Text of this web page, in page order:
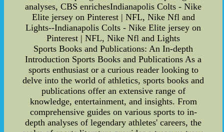
analyses, CBS enrichesIndianapolis Colts - Nike
Elite jersey on Pinterest | NFL, Nike Nfl and
Lights--Indianapolis Colts - Nike Elite jersey on
Pinterest | NFL, Nike Nfl and Lights
Sports Books and Publications: An In-depth
Introduction Sports Books and Publications As a
sports enthusiast or a curious reader looking to
delve into the world of athletics, sports books and
publications offer an extensive range of
knowledge, entertainment, and insights. From
comprehensive guides on various sports to in-
depth analyses of legendary athletes' careers, the